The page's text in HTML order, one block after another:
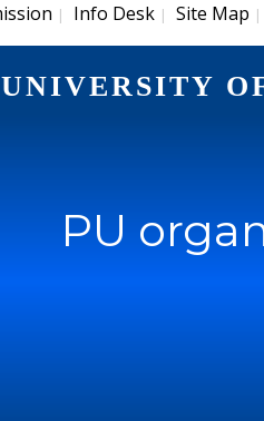
| Info Desk | Site Map |
UNIVERSITY
PU